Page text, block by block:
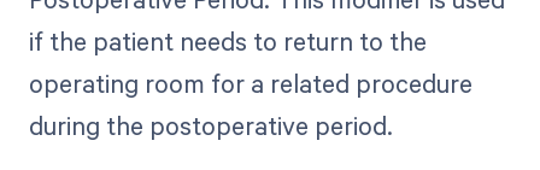
if the patient needs to return to the
operating room for a related procedure
during the postoperative period.